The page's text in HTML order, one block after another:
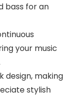
bass for an
your music
design, making
stylish